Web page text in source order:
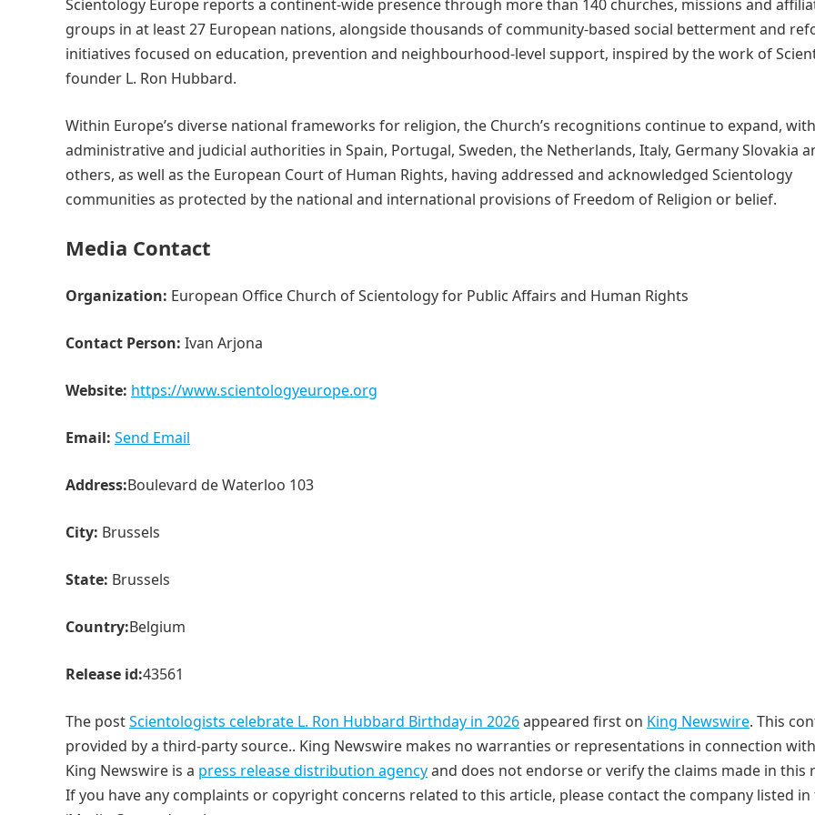
Scientology Europe reports a continent-wide presence through more than 140 churches, missions and
groups in at least 27 European nations, alongside thousands of community-based social betterment and
initiatives focused on education, prevention and neighbourhood-level support, inspired by the work of
founder L. Ron Hubbard.
Within Europe’s diverse national frameworks for religion, the Church’s recognitions continue to expand, with
administrative and judicial authorities in Spain, Portugal, Sweden, the Netherlands, Italy, Germany Slovakia
others, as well as the European Court of Human Rights, having addressed and acknowledged Scientology
communities as protected by the national and international provisions of Freedom of Religion or belief.
Media Contact
Organization: European Office Church of Scientology for Public Affairs and Human Rights
Contact Person: Ivan Arjona
Website: https://www.scientologyeurope.org
Email: Send Email
Address:Boulevard de Waterloo 103
City: Brussels
State: Brussels
Country:Belgium
Release id:43561
The postScientologists celebrate L. Ron Hubbard Birthday in 2026appeared first on King Newswire. This
provided by a third-party source.. King Newswire makes no warranties or representations in connection
King Newswire is a press release distribution agencyand does not endorse or verify the claims made in this
If you have any complaints or copyright concerns related to this article, please contact the company listed in